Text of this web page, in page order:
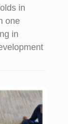
in
one
in